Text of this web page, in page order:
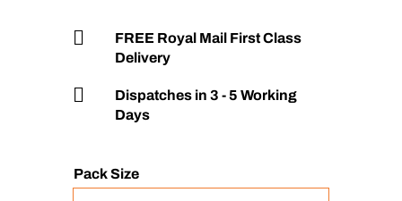

FREE Royal Mail First Class
Delivery

Dispatches in 3 - 5 Working
Days
Pack Size